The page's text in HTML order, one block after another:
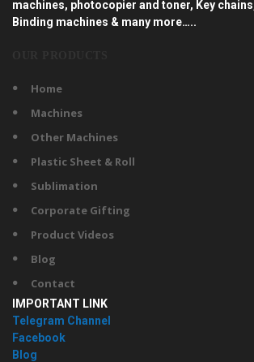
machines, photocopier and toner, Key
Binding machines & many more…..
Home
Machines
Other Machines
Plastic Sheet & Roll
Sublimation
Corporate Gifting
Product Videos
Blog
Contact
IMPORTANT LINK
Telegram Channel
Facebook
Blog